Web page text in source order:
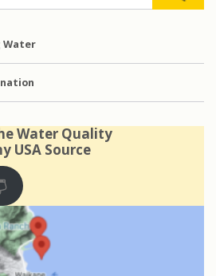
Water
Water Quality
USA Source